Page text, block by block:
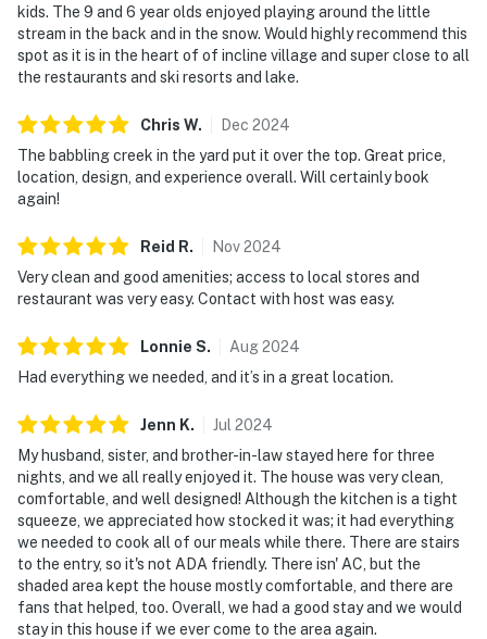
kids. The 9 and 6 year olds enjoyed playing around the little
stream in the back and in the snow. Would highly recommend this
spot as it is in the heart of of incline village and super close to all
the restaurants and ski resorts and lake.
Chris W. Dec 2024
The babbling creek in the yard put it over the top. Great price,
location, design, and experience overall. Will certainly book
again!
Reid R. Nov2024
Very clean and good amenities; access to local stores and
restaurant was very easy. Contact with host was easy.
Lonnie S. Aug2024
Had everything we needed, and it’s in a great location.
Jenn K. Jul 2024
My husband, sister, and brother-in-law stayed here for three
nights, and we all really enjoyed it. The house was very clean,
comfortable, and well designed! Although the kitchen is a tight
squeeze, we appreciated how stocked it was; it had everything
we needed to cook all of our meals while there. There are stairs
to the entry, so it's not ADA friendly. There isn' AC, but the
shaded area kept the house mostly comfortable, and there are
fans that helped, too. Overall, we had a good stay and we would
stay in this house if we ever come to the area again.